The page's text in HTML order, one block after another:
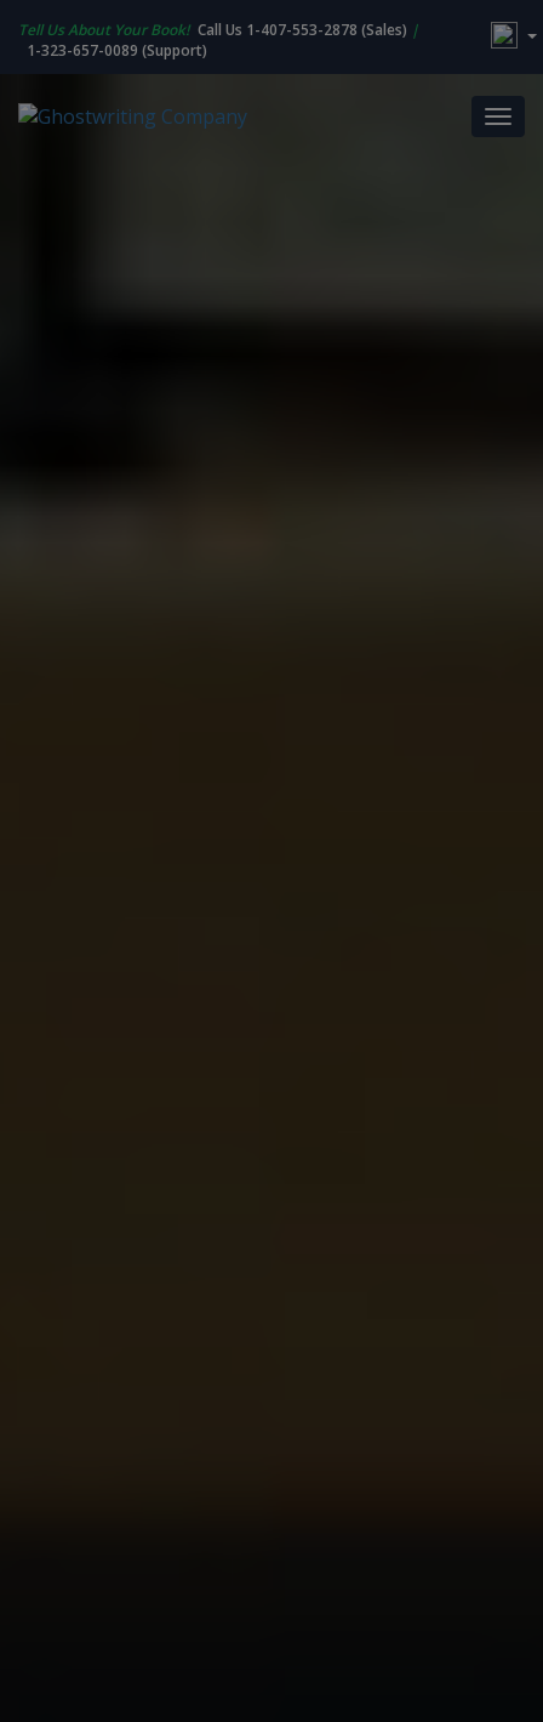
Tell Us About Your Book! Call Us 1-407-553-2878 (Sales) |
1-323-657-0089 (Support)